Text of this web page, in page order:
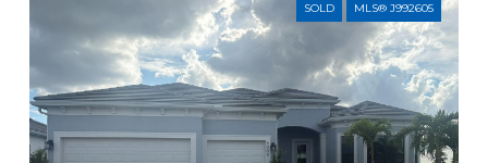
SOLD MLS® J992605